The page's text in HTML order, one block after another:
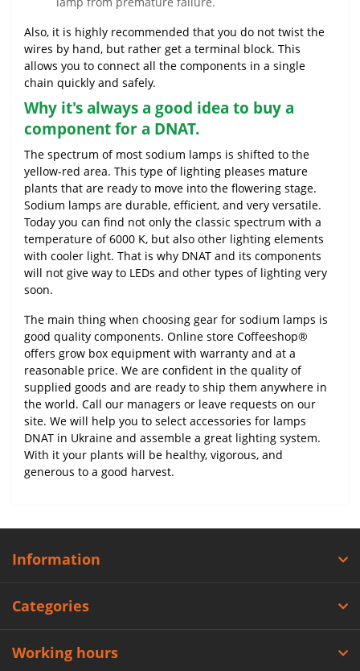
Also, it is highly recommended that you do not twist the
wires by hand, but rather get a terminal block. This
allows you to connect all the components in a single
chain quickly and safely.
Why it's always a good idea to buy a
component for a DNAT.
The spectrum of most sodium lamps is shifted to the
yellow-red area. This type of lighting pleases mature
plants that are ready to move into the flowering stage.
Sodium lamps are durable, efficient, and very versatile.
Today you can find not only the classic spectrum with a
temperature of 6000 K, but also other lighting elements
with cooler light. That is why DNAT and its components
will not give way to LEDs and other types of lighting very
soon.
The main thing when choosing gear for sodium lamps is
good quality components. Online store Coffeeshop®
offers grow box equipment with warranty and at a
reasonable price. We are confident in the quality of
supplied goods and are ready to ship them anywhere in
the world. Call our managers or leave requests on our
site. We will help you to select accessories for lamps
DNAT in Ukraine and assemble a great lighting system.
With it your plants will be healthy, vigorous, and
generous to a good harvest.
Information
Categories
Working hours